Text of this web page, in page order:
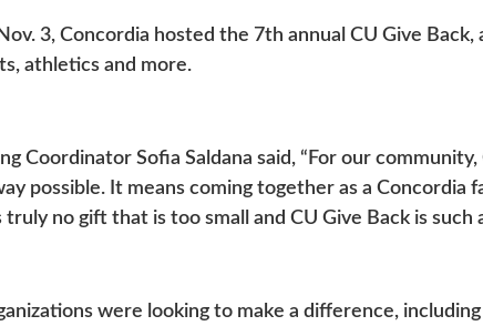
3, Concordia hosted the 7th annual CU Give
athletics and more.
Coordinator Sofia Saldana said, “For our
possible. It means coming together as a
truly no gift that is too small and CU Give Back is
were looking to make a difference,